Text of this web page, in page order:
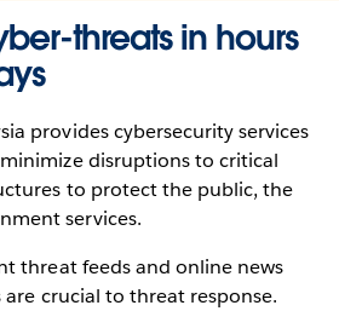
threats in hours
provides cybersecurity services
disruptions to critical
to protect the public, the
services.
threat feeds and online news
are crucial to threat response.